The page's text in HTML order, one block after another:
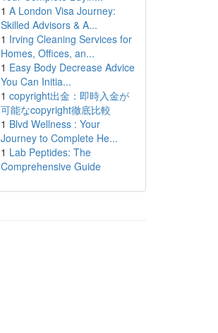
1 A London Visa Journey:
Skilled Advisors & A...
1 Irving Cleaning Services for
Homes, Offices, an...
1 Easy Body Decrease Advice
You Can Initia...
1 copyright出金：即時入金が
可能なcopyright徹底比較
1 Blvd Wellness : Your
Journey to Complete He...
1 Lab Peptides: The
Comprehensive Guide